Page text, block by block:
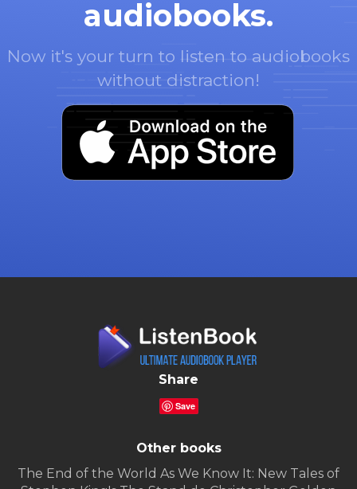
audiobooks.
Now it's your turn to listen to audiobooks
without distraction!
Share
Save
Other books
The End of the World As We Know It: New Tales of